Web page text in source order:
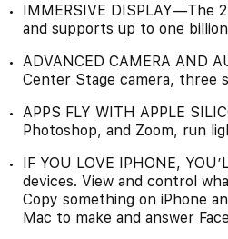
IMMERSIVE DISPLAY—The
and supports up to one
ADVANCED CAMERA AND
Center Stage camera, three
APPS FLY WITH APPLE
Photoshop, and Zoom, run
IF YOU LOVE IPHONE,
devices. View and control
Copy something on iPhone
Mac to make and answer